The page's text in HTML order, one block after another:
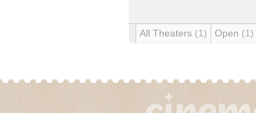
All Theaters (1) Open (1)